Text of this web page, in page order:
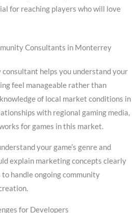
for reaching players who will love
Consultants in Monterrey
consultant helps you understand your
feel manageable rather than
of local market conditions in
with regional gaming media,
for games in this market.
your game’s genre and
explain marketing concepts clearly
handle ongoing community
for Developers